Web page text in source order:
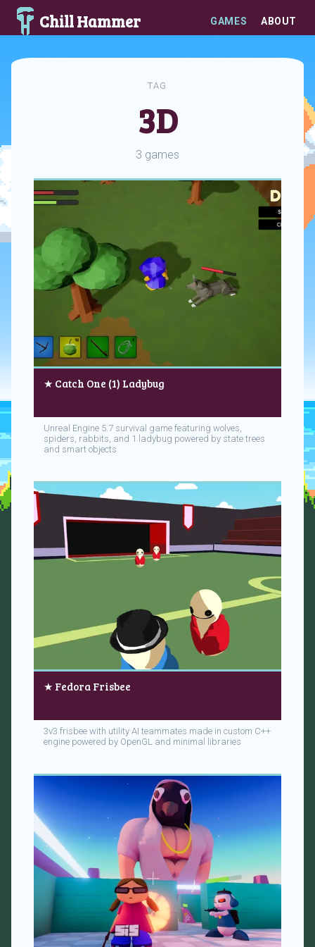
Chill Hammer GAMES ABOUT
TAG
3D
3 games
★ Catch One (1) Ladybug
Unreal Engine 5.7 survival game featuring wolves,
spiders, rabbits, and 1 ladybug powered by state trees
and smart objects
★ Fedora Frisbee
3v3 frisbee with utility AI teammates made in custom C++
engine powered by OpenGL and minimal libraries